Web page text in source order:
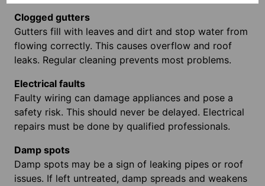
Clogged gutters
Gutters fill with leaves and dirt and stop water from
flowing correctly. This causes overflow and roof
leaks. Regular cleaning prevents most problems.
Electrical faults
Faulty wiring can damage appliances and pose a
safety risk. This should never be delayed. Electrical
repairs must be done by qualified professionals.
Damp spots
Damp spots may be a sign of leaking pipes or roof
issues. If left untreated, damp spreads and weakens